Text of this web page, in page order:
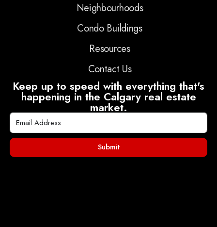
Neighbourhoods
Condo Buildings
Resources
Contact Us
Keep up to speed with everything that's
happening in the Calgary real estate
market.
Submit